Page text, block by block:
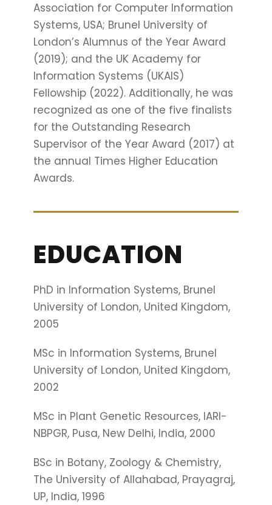
Association for Computer Information
Systems, USA; Brunel University of
London’s Alumnus of the Year Award
(2019); and the UK Academy for
Information Systems (UKAIS)
Fellowship (2022). Additionally, he was
recognized as one of the five finalists
for the Outstanding Research
Supervisor of the Year Award (2017) at
the annual Times Higher Education
Awards.
EDUCATION
PhD in Information Systems, Brunel
University of London, United Kingdom,
2005
MSc in Information Systems, Brunel
University of London, United Kingdom,
2002
MSc in Plant Genetic Resources, IARI-
NBPGR, Pusa, New Delhi, India, 2000
BSc in Botany, Zoology & Chemistry,
The University of Allahabad, Prayagraj,
UP, India, 1996